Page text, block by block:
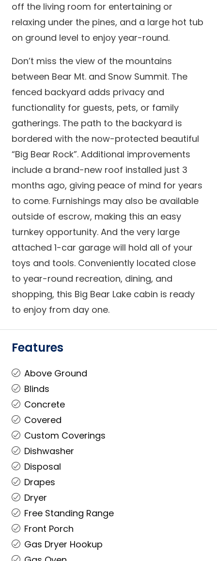
off the living room for entertaining or
relaxing under the pines, and a large hot tub
on ground level to enjoy year-round.
Don’t miss the view of the mountains
between Bear Mt. and Snow Summit. The
fenced backyard adds privacy and
functionality for guests, pets, or family
gatherings. The path to the backyard is
bordered with the now-protected beautiful
“Big Bear Rock”. Additional improvements
include a brand-new roof installed just 3
months ago, giving peace of mind for years
to come. Furnishings may also be available
outside of escrow, making this an easy
turnkey opportunity. And the very large
attached 1-car garage will hold all of your
toys and tools. Conveniently located close
to year-round recreation, dining, and
shopping, this Big Bear Lake cabin is ready
to enjoy from day one.
Features
Above Ground
Blinds
Concrete
Covered
Custom Coverings
Dishwasher
Disposal
Drapes
Dryer
Free Standing Range
Front Porch
Gas Dryer Hookup